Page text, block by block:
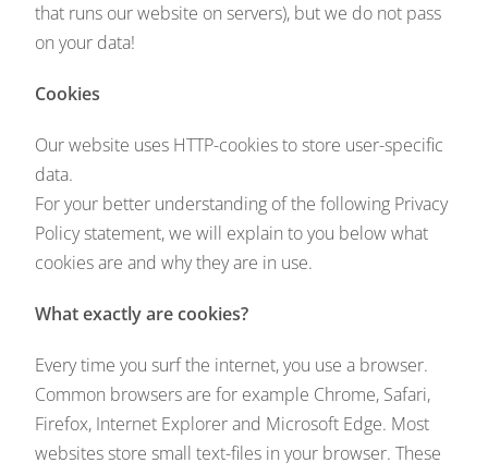
that runs our website on servers), but we do not pass
on your data!
Cookies
Our website uses HTTP-cookies to store user-specific
data.
For your better understanding of the following Privacy
Policy statement, we will explain to you below what
cookies are and why they are in use.
What exactly are cookies?
Every time you surf the internet, you use a browser.
Common browsers are for example Chrome, Safari,
Firefox, Internet Explorer and Microsoft Edge. Most
websites store small text-files in your browser. These